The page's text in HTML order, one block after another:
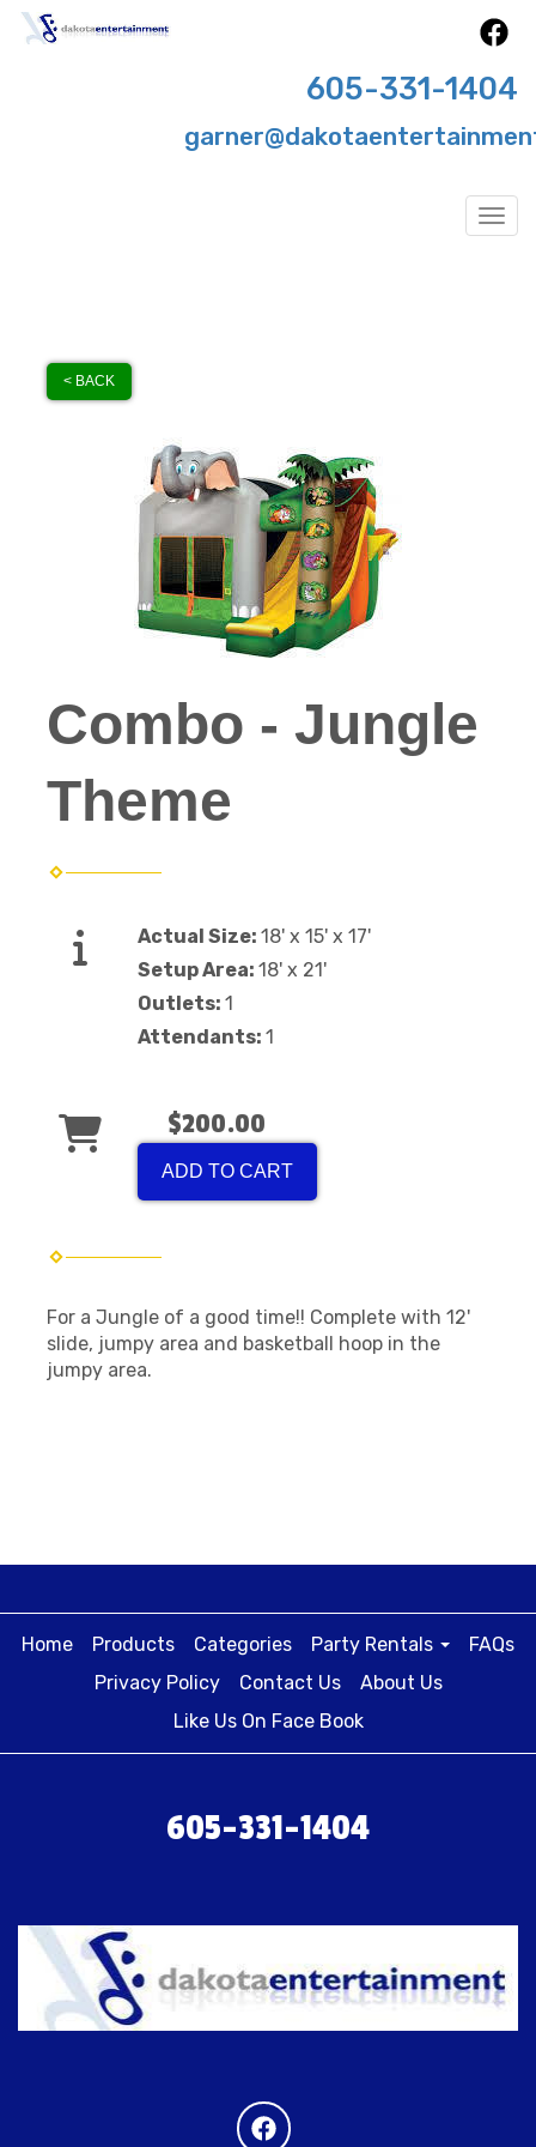
605-331-1404
< BACK
Combo - Jungle
Theme
Actual Size: 18' x 15' x 17'
Setup Area: 18' x 21'
Outlets: 1
Attendants: 1
$200.00
ADD TO CART
For a Jungle of a good time!! Complete with 12'
slide, jumpy area and basketball hoop in the
jumpy area.
Home Products Categories Party Rentals
FAQs
Privacy Policy
Contact Us
About Us
Like Us On Face Book
605-331-1404